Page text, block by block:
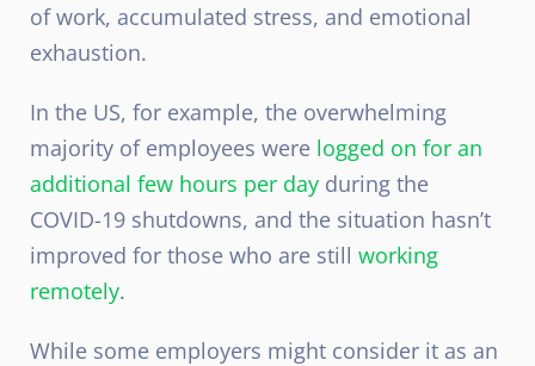
of work, accumulated stress, and emotional
exhaustion.
In the US, for example, the overwhelming
majority of employees were logged on for an
additional few hours per day during the
COVID-19 shutdowns, and the situation hasn’t
improved for those who are still working
remotely.
While some employers might consider it as an